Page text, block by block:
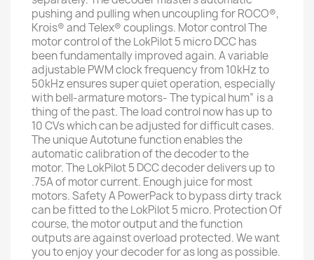
pushing and pulling when uncoupling for ROCO®,
Krois® and Telex® couplings. Motor control The
motor control of the LokPilot 5 micro DCC has
been fundamentally improved again. A variable
adjustable PWM clock frequency from 10kHz to
50kHz ensures super quiet operation, especially
with bell-armature motors- The typical hum” is a
thing of the past. The load control now has up to
10 CVs which can be adjusted for difficult cases.
The unique Autotune function enables the
automatic calibration of the decoder to the
motor. The LokPilot 5 DCC decoder delivers up to
.75A of motor current. Enough juice for most
motors. Safety A PowerPack to bypass dirty track
can be fitted to the LokPilot 5 micro. Protection Of
course, the motor output and the function
outputs are against overload protected. We want
you to enjoy your decoder for as long as possible.